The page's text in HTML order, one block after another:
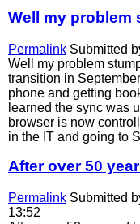
Well my problem
Permalink Submitted
Well my problem
transition in
phone and getting
learned the sync was
browser is now
in the IT and going to
After over 50
Permalink Submitted
13:52